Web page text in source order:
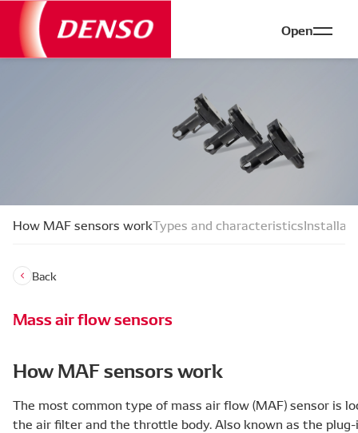
Open
How MAF sensors workTypes and characteristics
Back
Mass air flow sensors
How MAF sensors work
The most common type of mass air flow (MAF) sensor is
the air filter and the throttle body. Also known as the